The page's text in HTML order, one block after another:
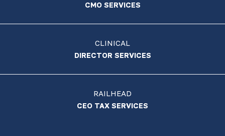
CMO SERVICES
CLINICAL
DIRECTOR SERVICES
RAILHEAD
CEO TAX SERVICES